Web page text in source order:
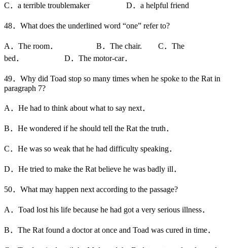
C．a terrible troublemaker D．a helpful friend
48．What does the underlined word “one” refer to?
A．The room． B．The chair. C．The
bed． D．The motor-car．
49．Why did Toad stop so many times when he spoke to the Rat in
paragraph 7?
A．He had to think about what to say next．
B．He wondered if he should tell the Rat the truth．
C．He was so weak that he had difficulty speaking．
D．He tried to make the Rat believe he was badly ill．
50．What may happen next according to the passage?
A．Toad lost his life because he had got a very serious illness．
B．The Rat found a doctor at once and Toad was cured in time．